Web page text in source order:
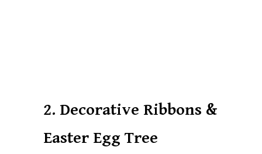
2. Decorative Ribbons &
Easter Egg Tree